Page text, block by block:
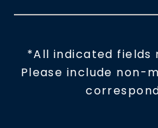
*All indicated fields
Please include non-